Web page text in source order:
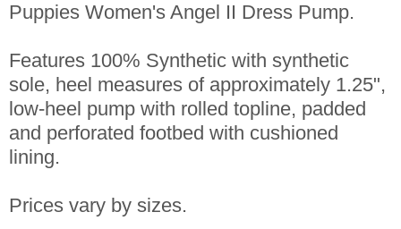
Puppies Women's Angel II Dress Pump.
Features 100% Synthetic with synthetic
sole, heel measures of approximately 1.25",
low-heel pump with rolled topline, padded
and perforated footbed with cushioned
lining.
Prices vary by sizes.